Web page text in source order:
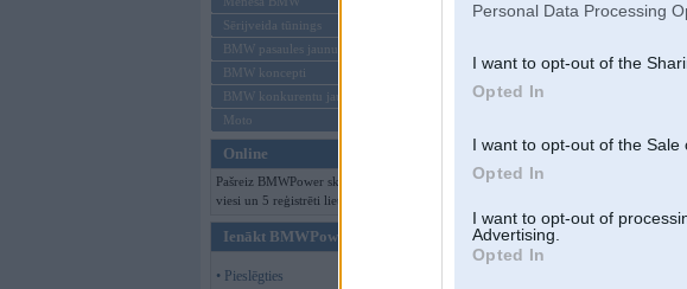
Personal Data Processing
I want to opt-out of the
Opted In
I want to opt-out of the Sale
Opted In
I want to opt-out of
Advertising.
Opted In
Sērijveida tūnings
BMW pasaules jaunumi
BMW koncepti
BMW konkurentu jaunumi
Moto
Online
Pašreiz BMWPower skatās 173
viesi un 5 reģistrēti lietotāji.
Ienākt BMWPower
• Pieslēgties